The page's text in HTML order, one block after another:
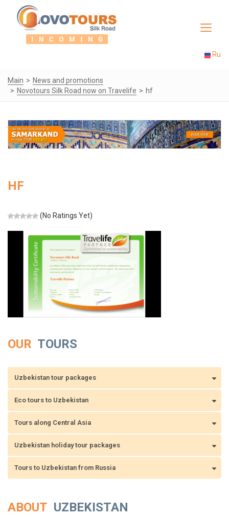
Toggle
Ru
Main
News and promotions
Novotours Silk Road now on Travelife
hf
HF
(No Ratings Yet)
OUR TOURS
Uzbekistan tour packages
Eco tours to Uzbekistan
Tours along Central Asia
Uzbekistan holiday tour packages
Tours to Uzbekistan from Russia
ABOUT UZBEKISTAN